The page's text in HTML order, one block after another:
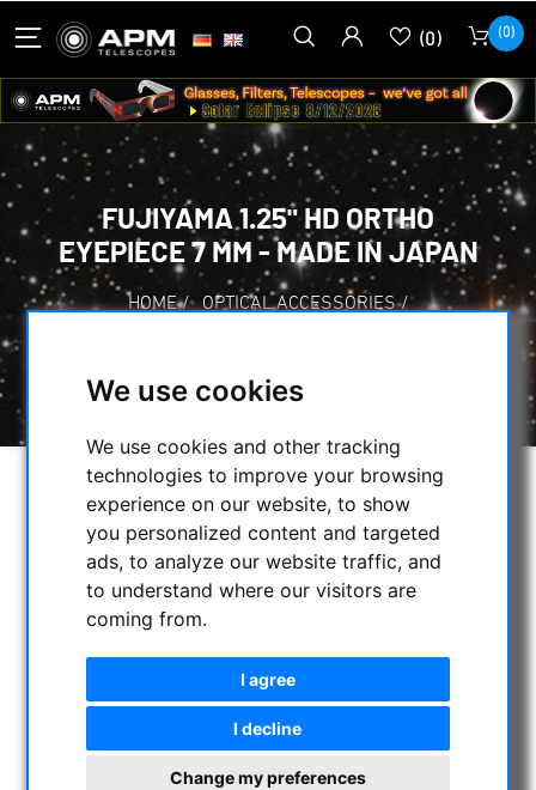
We use cookies
We use cookies and other tracking
technologies to improve your browsing
experience on our website, to show
you personalized content and targeted
ads, to analyze our website traffic, and
to understand where our visitors are
coming from.
I agree
I decline
Change my preferences
(0) (0)
FUJIYAMA 1.25" HD ORTHO
EYEPIECE 7 MM - MADE IN JAPAN
HOME / OPTICAL ACCESSORIES /
MADE IN JAPAN